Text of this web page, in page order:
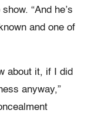
“And he’s
and one of
about it, if I did
anyway,”